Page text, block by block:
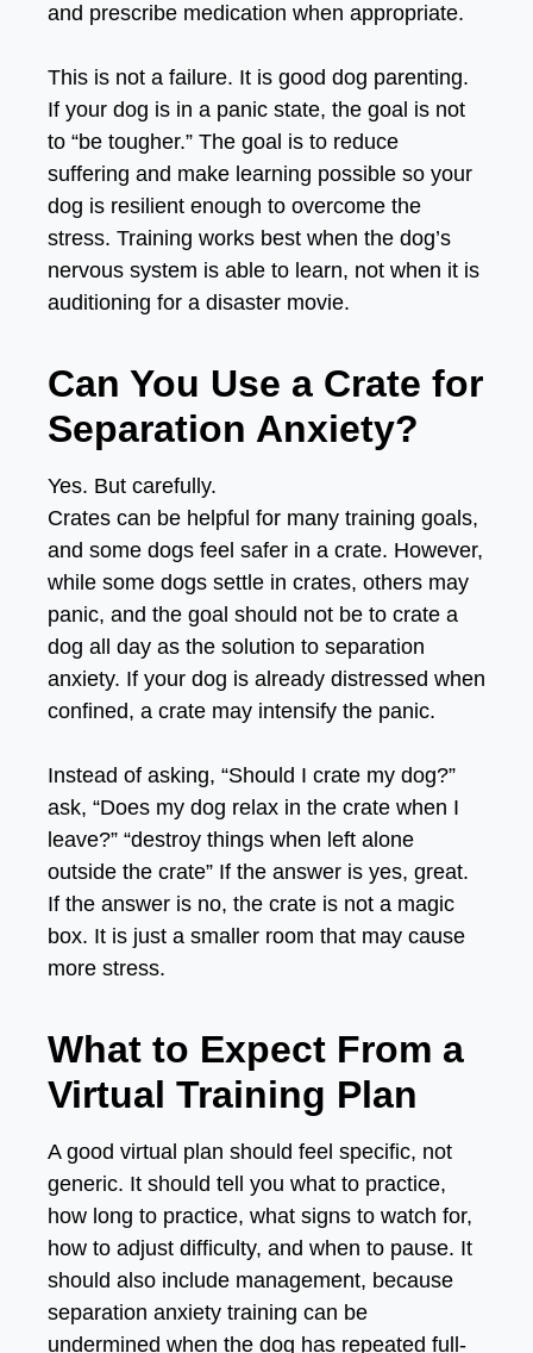
and prescribe medication when appropriate.
This is not a failure. It is good dog parenting.
If your dog is in a panic state, the goal is not
to “be tougher.” The goal is to reduce
suffering and make learning possible so your
dog is resilient enough to overcome the
stress. Training works best when the dog’s
nervous system is able to learn, not when it is
auditioning for a disaster movie.
Can You Use a Crate for
Separation Anxiety?
Yes. But carefully.
Crates can be helpful for many training goals,
and some dogs feel safer in a crate. However,
while some dogs settle in crates, others may
panic, and the goal should not be to crate a
dog all day as the solution to separation
anxiety. If your dog is already distressed when
confined, a crate may intensify the panic.
Instead of asking, “Should I crate my dog?”
ask, “Does my dog relax in the crate when I
leave?” “destroy things when left alone
outside the crate” If the answer is yes, great.
If the answer is no, the crate is not a magic
box. It is just a smaller room that may cause
more stress.
What to Expect From a
Virtual Training Plan
A good virtual plan should feel specific, not
generic. It should tell you what to practice,
how long to practice, what signs to watch for,
how to adjust difficulty, and when to pause. It
should also include management, because
separation anxiety training can be
undermined when the dog has repeated full-